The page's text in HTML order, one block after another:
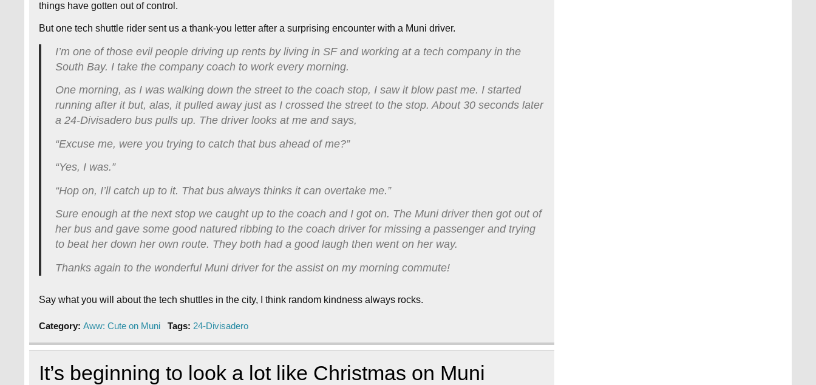
things have gotten out of control.
But one tech shuttle rider sent us a thank-you letter after a surprising encounter with a Muni driver.
I’m one of those evil people driving up rents by living in SF and working at a tech company in the
South Bay. I take the company coach to work every morning.
One morning, as I was walking down the street to the coach stop, I saw it blow past me. I started
running after it but, alas, it pulled away just as I crossed the street to the stop. About 30 seconds later
a 24-Divisadero bus pulls up. The driver looks at me and says,
“Excuse me, were you trying to catch that bus ahead of me?”
“Yes, I was.”
“Hop on, I’ll catch up to it. That bus always thinks it can overtake me.”
Sure enough at the next stop we caught up to the coach and I got on. The Muni driver then got out of
her bus and gave some good natured ribbing to the coach driver for missing a passenger and trying
to beat her down her own route. They both had a good laugh then went on her way.
Thanks again to the wonderful Muni driver for the assist on my morning commute!
Say what you will about the tech shuttles in the city, I think random kindness always rocks.
Category:Aww: Cute on Muni Tags: 24-Divisadero
It’s beginning to look a lot like Christmas on Muni